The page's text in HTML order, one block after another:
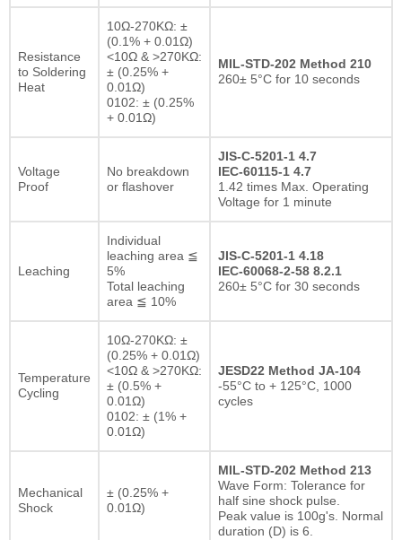
Resistance
to Soldering
Heat
10Ω-270KΩ: ±
(0.1% + 0.01Ω)
<10Ω & >270KΩ:
± (0.25% +
0.01Ω)
0102: ± (0.25%
+ 0.01Ω)
MIL-STD-202 Method 210
260± 5°C for 10 seconds
Voltage
Proof
No breakdown
or flashover
JIS-C-5201-1 4.7
IEC-60115-1 4.7
1.42 times Max. Operating
Voltage for 1 minute
Leaching
Individual
leaching area ≦
5%
Total leaching
area ≦ 10%
JIS-C-5201-1 4.18
IEC-60068-2-58 8.2.1
260± 5°C for 30 seconds
Temperature
Cycling
10Ω-270KΩ: ±
(0.25% + 0.01Ω)
<10Ω & >270KΩ:
± (0.5% +
0.01Ω)
0102: ± (1% +
0.01Ω)
JESD22 Method JA-104
-55°C to + 125°C, 1000
cycles
Mechanical
Shock
± (0.25% +
0.01Ω)
MIL-STD-202 Method 213
Wave Form: Tolerance for
half sine shock pulse.
Peak value is 100g's. Normal
duration (D) is 6.